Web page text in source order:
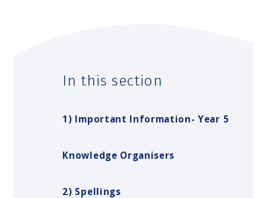
In this section
1) Important Information- Year 5
Knowledge Organisers
2) Spellings